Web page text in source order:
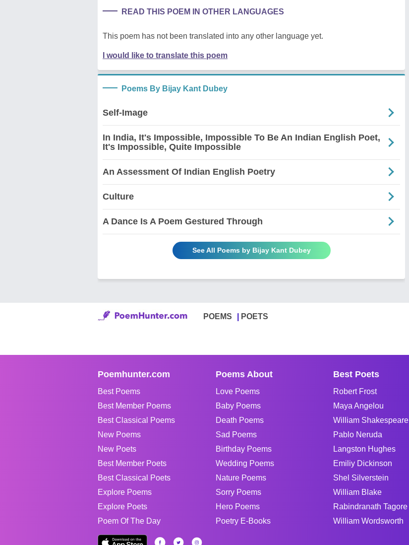
READ THIS POEM IN OTHER LANGUAGES
This poem has not been translated into any other language yet.
I would like to translate this poem
Poems By Bijay Kant Dubey
Self-Image
In India, It's Impossible, Impossible To Be An Indian English Poet,
It's Impossible, Quite Impossible
An Assessment Of Indian English Poetry
Culture
A Dance Is A Poem Gestured Through
See All Poems by Bijay Kant Dubey
POEMS POETS
Poemhunter.com
Best Poems
Best Member Poems
Best Classical Poems
New Poems
New Poets
Best Member Poets
Best Classical Poets
Explore Poems
Explore Poets
Poem Of The Day
Poems About
Love Poems
Baby Poems
Death Poems
Sad Poems
Birthday Poems
Wedding Poems
Nature Poems
Sorry Poems
Hero Poems
Poetry E-Books
Best Poets
Robert Frost
Maya Angelou
William Shakespeare
Pablo Neruda
Langston Hughes
Emiliy Dickinson
Shel Silverstein
William Blake
Rabindranath Tagore
William Wordsworth